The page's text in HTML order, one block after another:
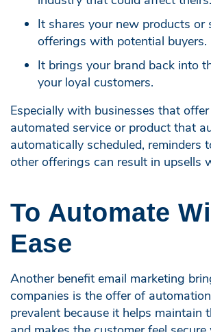
It shares your new products or
offerings with potential buyers.
It brings your brand back into
your loyal customers.
Especially with businesses that
automated service or product that
automatically scheduled, reminders
other offerings can result in upsells
To Automate
Ease
Another benefit email marketing
companies is the offer of
prevalent because it helps maintain